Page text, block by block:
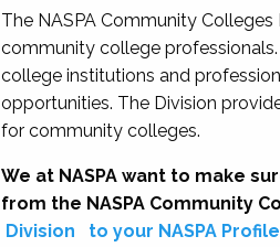
The NASPA Community
community college
college institutions and
opportunities. The Division
for community colleges.
We at NASPA want to make
from the NASPA Community
Division
to your NASPA